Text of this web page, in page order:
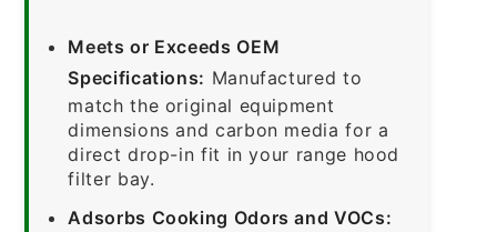
Meets or Exceeds OEM
Specifications: Manufactured to
match the original equipment
dimensions and carbon media for a
direct drop-in fit in your range hood
filter bay.
Adsorbs Cooking Odors and VOCs: